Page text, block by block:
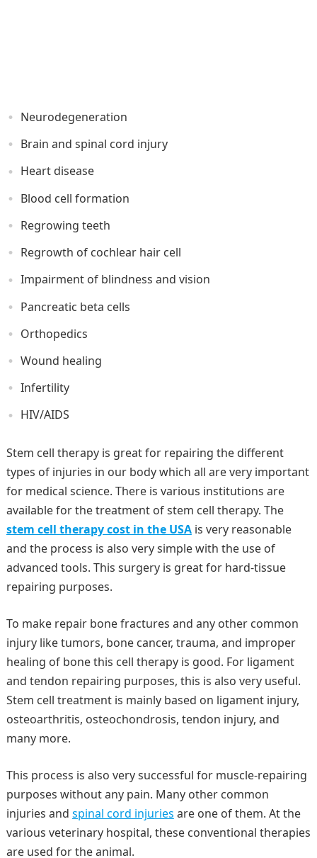
Neurodegeneration
Brain and spinal cord injury
Heart disease
Blood cell formation
Regrowing teeth
Regrowth of cochlear hair cell
Impairment of blindness and vision
Pancreatic beta cells
Orthopedics
Wound healing
Infertility
HIV/AIDS
Stem cell therapy is great for repairing the different
types of injuries in our body which all are very important
for medical science. There is various institutions are
available for the treatment of stem cell therapy. The
stem cell therapy cost in the USA is very reasonable
and the process is also very simple with the use of
advanced tools. This surgery is great for hard-tissue
repairing purposes.
To make repair bone fractures and any other common
injury like tumors, bone cancer, trauma, and improper
healing of bone this cell therapy is good. For ligament
and tendon repairing purposes, this is also very useful.
Stem cell treatment is mainly based on ligament injury,
osteoarthritis, osteochondrosis, tendon injury, and
many more.
This process is also very successful for muscle-repairing
purposes without any pain. Many other common
injuries and spinal cord injuries are one of them. At the
various veterinary hospital, these conventional therapies
are used for the animal.